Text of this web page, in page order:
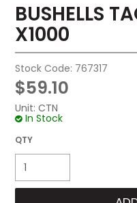
BUSHELLS
X1000
Stock Code: 767317
$59.10
Unit: CTN
In Stock